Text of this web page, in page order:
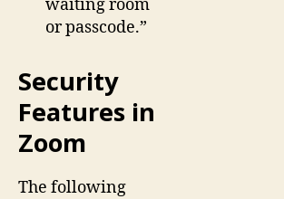
waiting room
or passcode.”
Security
Features in
Zoom
The following